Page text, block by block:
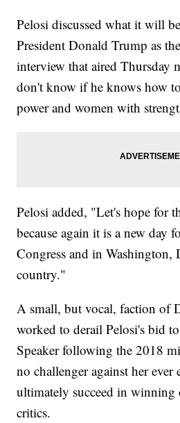
Pelosi discussed what it will
President Donald Trump as
interview that aired Thursday
don't know if he knows how
power and women with
Pelosi added, "Let's hope for
because again it is a new day
Congress and in Washington,
country."
A small, but vocal, faction of
worked to derail Pelosi's bid
Speaker following the 2018
no challenger against her ever
ultimately succeed in winning
critics.